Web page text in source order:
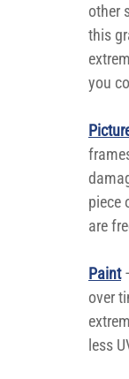
other
this
you
piece
are
Paint
over
less